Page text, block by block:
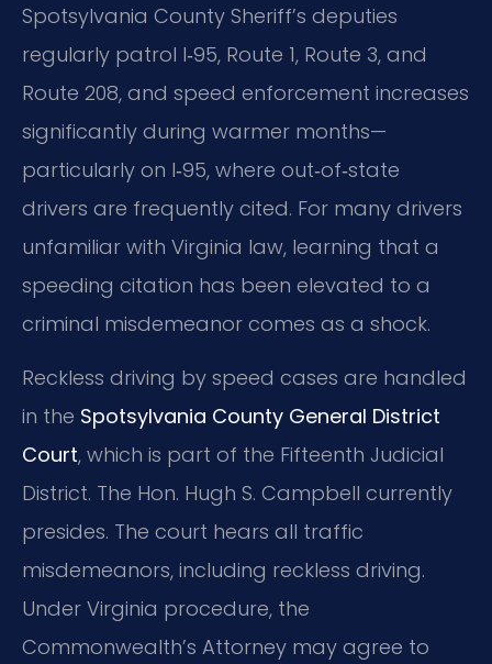
Spotsylvania County Sheriff’s deputies
regularly patrol I‑95, Route 1, Route 3, and
Route 208, and speed enforcement increases
significantly during warmer months—
particularly on I‑95, where out‑of‑state
drivers are frequently cited. For many drivers
unfamiliar with Virginia law, learning that a
speeding citation has been elevated to a
criminal misdemeanor comes as a shock.
Reckless driving by speed cases are handled
in the Spotsylvania County General District
Court, which is part of the Fifteenth Judicial
District. The Hon. Hugh S. Campbell currently
presides. The court hears all traffic
misdemeanors, including reckless driving.
Under Virginia procedure, the
Commonwealth’s Attorney may agree to